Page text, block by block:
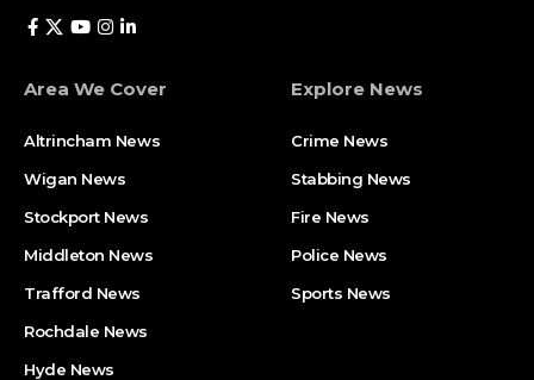
Area We Cover
Altrincham News
Wigan News
Stockport News
Middleton News
Trafford News
Rochdale News
Hyde News
Explore News
Crime News
Stabbing News
Fire News
Police News
Sports News